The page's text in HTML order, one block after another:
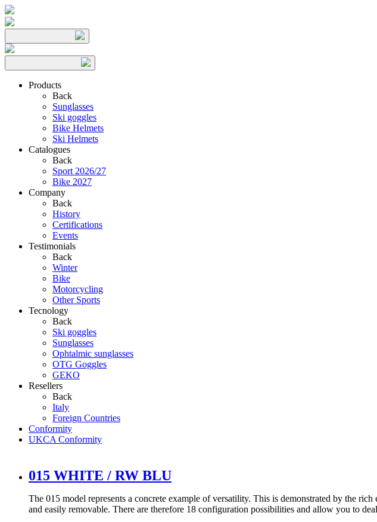
Products
Back
Sunglasses
Ski goggles
Bike Helmets
Ski Helmets
Catalogues
Back
Sport 2026/27
Bike 2027
Company
Back
History
Certifications
Events
Testimonials
Back
Winter
Bike
Motorcycling
Other Sports
Tecnology
Back
Ski goggles
Sunglasses
Ophtalmic sunglasses
OTG Goggles
GEKO
Resellers
Back
Italy
Foreign Countries
Conformity
UKCA Conformity
015 WHITE / RW BLU
The 015 model represents a concrete example of versatility. This is demonstrated by the
and easily removable. There are therefore 18 configuration possibilities and allow you to